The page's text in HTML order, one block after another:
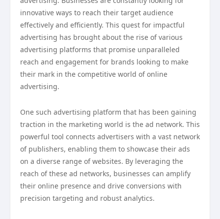
innovative ways to reach their target audience
effectively and efficiently. This quest for impactful
advertising has brought about the rise of various
advertising platforms that promise unparalleled
reach and engagement for brands looking to make
their mark in the competitive world of online
advertising.
One such advertising platform that has been gaining
traction in the marketing world is the ad network. This
powerful tool connects advertisers with a vast network
of publishers, enabling them to showcase their ads
on a diverse range of websites. By leveraging the
reach of these ad networks, businesses can amplify
their online presence and drive conversions with
precision targeting and robust analytics.